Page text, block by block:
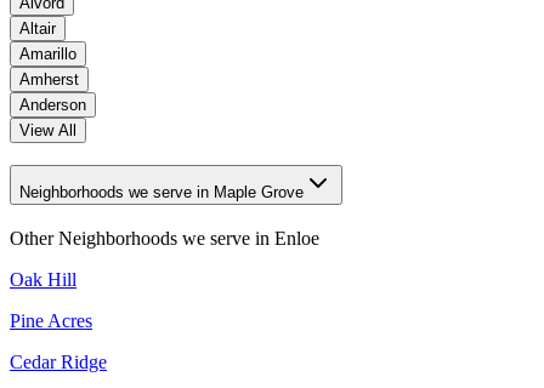
Altair
Amarillo
Amherst
Anderson
View All
Neighborhoods we serve in Maple Grove
Other Neighborhoods we serve in Enloe
Oak Hill
Pine Acres
Cedar Ridge